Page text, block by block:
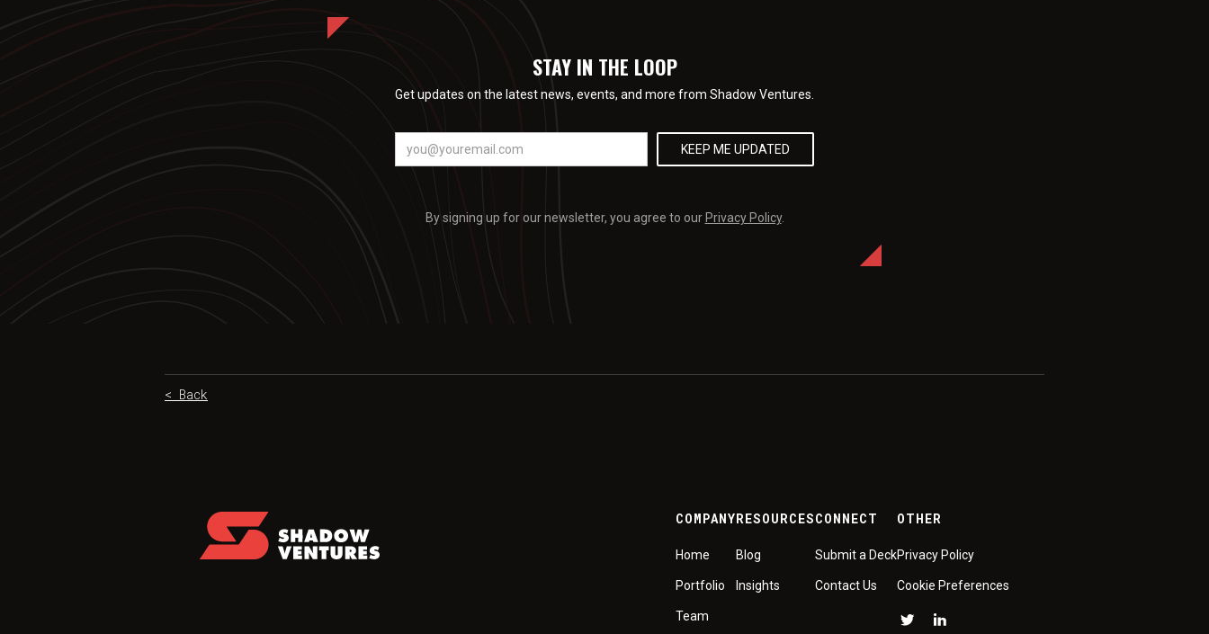
STAY IN THE LOOP
Get updates on the latest news, events, and more from Shadow Ventures.
By signing up for our newsletter, you agree to our Privacy Policy.
< Back
COMPANY
Home
Portfolio
Team
RESOURCES
Blog
Insights
CONNECT
Submit a Deck
Contact Us
OTHER
Privacy Policy
Cookie Preferences